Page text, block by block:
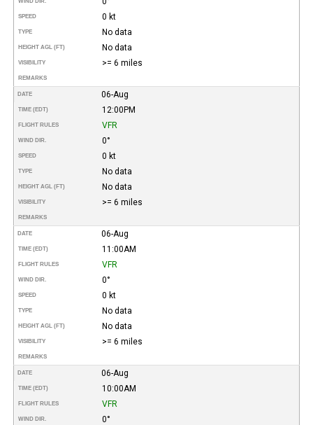
SPEED 0 kt
TYPE No data
HEIGHT AGL (FT) No data
VISIBILITY >= 6 miles
REMARKS
DATE 06-Aug
TIME (EDT) 12:00PM
FLIGHT RULES VFR
WIND DIR. 0°
SPEED 0 kt
TYPE No data
HEIGHT AGL (FT) No data
VISIBILITY >= 6 miles
REMARKS
DATE 06-Aug
TIME (EDT) 11:00AM
FLIGHT RULES VFR
WIND DIR. 0°
SPEED 0 kt
TYPE No data
HEIGHT AGL (FT) No data
VISIBILITY >= 6 miles
REMARKS
DATE 06-Aug
TIME (EDT) 10:00AM
FLIGHT RULES VFR
WIND DIR. 0°